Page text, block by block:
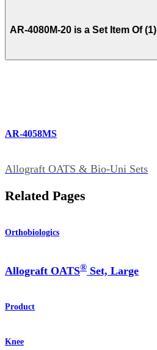
AR-4080M-20 is a Set Item Of (1)
AR-4058MS
Allograft OATS & Bio-Uni Sets
Related Pages
Orthobiologics
Allograft OATS® Set, Large
Product
Knee